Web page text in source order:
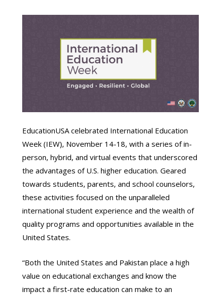
EducationUSA celebrated International Education
Week (IEW), November 14-18, with a series of in-
person, hybrid, and virtual events that underscored
the advantages of U.S. higher education. Geared
towards students, parents, and school counselors,
these activities focused on the unparalleled
international student experience and the wealth of
quality programs and opportunities available in the
United States.
“Both the United States and Pakistan place a high
value on educational exchanges and know the
impact a first-rate education can make to an